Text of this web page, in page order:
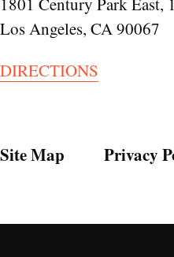
Los Angeles, CA 90067
DIRECTIONS
Site Map Privacy